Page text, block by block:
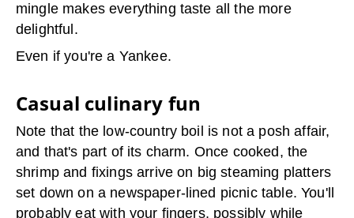
mingle makes everything taste all the more
delightful.
Even if you're a Yankee.
Casual culinary fun
Note that the low-country boil is not a posh affair,
and that's part of its charm. Once cooked, the
shrimp and fixings arrive on big steaming platters
set down on a newspaper-lined picnic table. You'll
probably eat with your fingers, possibly while